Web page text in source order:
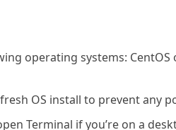
operating systems: CentOS
OS install to prevent any
Terminal if you’re on a